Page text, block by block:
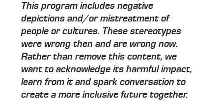
This program includes negative
depictions and/or mistreatment of
people or cultures. These stereotypes
were wrong then and are wrong now.
Rather than remove this content, we
want to acknowledge its harmful impact,
learn from it and spark conversation to
create a more inclusive future together.